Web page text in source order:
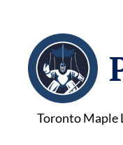
Toronto Maple